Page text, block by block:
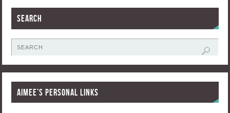
Search
Aimee’s Personal Links